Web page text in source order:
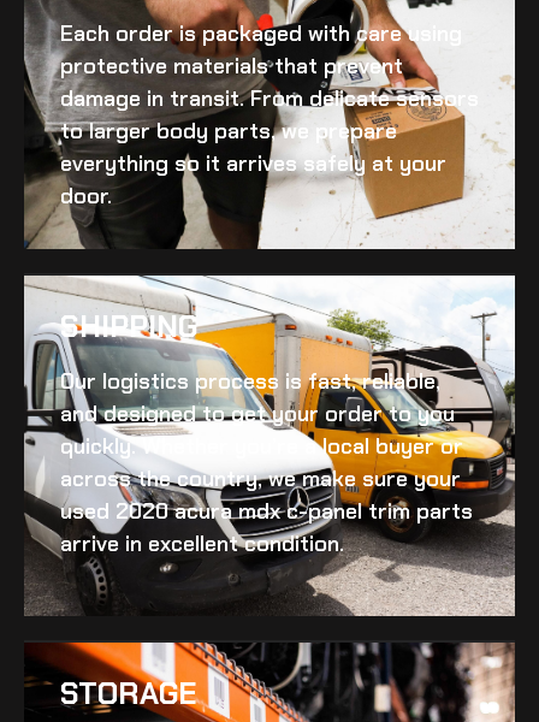
Each order is packaged with care using
protective materials that prevent
damage in transit. From delicate sensors
to larger body parts, we prepare
everything so it arrives safely at your
door.
SHIPPING​
Our logistics process is fast, reliable,
and designed to get your order to you
quickly. Whether you’re a local buyer or
across the country, we make sure your
used 2020 acura mdx c-panel trimparts
arrive in excellent condition.
STORAGE